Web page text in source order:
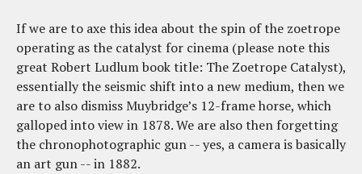
If we are to axe this idea about the spin of the zoetrope
operating as the catalyst for cinema (please note this
great Robert Ludlum book title: The Zoetrope Catalyst),
essentially the seismic shift into a new medium, then we
are to also dismiss Muybridge’s 12-frame horse, which
galloped into view in 1878. We are also then forgetting
the chronophotographic gun -- yes, a camera is basically
an art gun -- in 1882.